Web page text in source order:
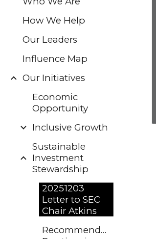
How We Help
Our Leaders
Influence Map
Our Initiatives
Economic
Opportunity
Inclusive Growth
Sustainable
Investment
Stewardship
20251203
Letter to SEC
Chair Atkins
Recommended